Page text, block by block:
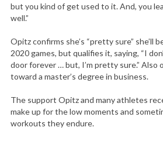
but you kind of get used to it. And, you
well.”
Opitz confirms she’s “pretty sure” she’ll
2020 games, but qualifies it, saying, “I
door forever … but, I’m pretty sure.” Also
toward a master’s degree in business.
The support Opitz and many athletes
make up for the low moments and
workouts they endure.